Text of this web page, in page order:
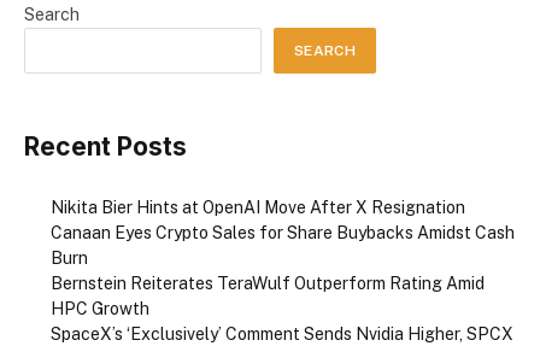
Search
SEARCH
Recent Posts
Nikita Bier Hints at OpenAI Move After X Resignation
Canaan Eyes Crypto Sales for Share Buybacks Amidst Cash
Burn
Bernstein Reiterates TeraWulf Outperform Rating Amid
HPC Growth
SpaceX’s ‘Exclusively’ Comment Sends Nvidia Higher, SPCX